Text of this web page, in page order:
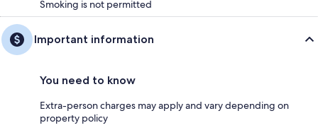
Smoking is not permitted
Important information
You need to know
Extra-person charges may apply and vary depending on
property policy